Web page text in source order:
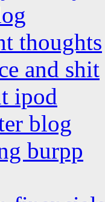
thoughts
and shit
ipod
blog
burpp